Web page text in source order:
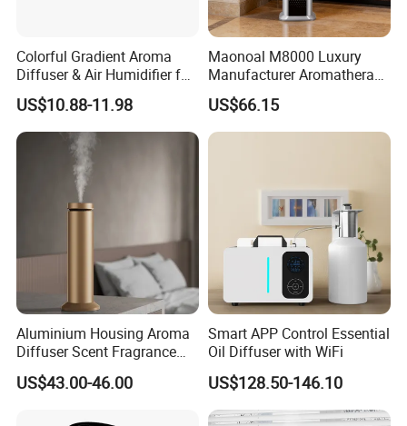
Applications:
Colorful Gradient Aroma
Diffuser & Air Humidifier for
Wellness
US$10.88-11.98
Maonoal M8000 Luxury
Manufacturer Aromatherapy
Essential Oil Diffuser High
Mist Output Portable Aroma
Scent Diffuser with Certified
US$66.15
Aluminium Housing Aroma
Diffuser Scent Fragrance
Machine Oil Diffuser
Machine
US$43.00-46.00
Smart APP Control Essential
Oil Diffuser with WiFi
US$128.50-146.10